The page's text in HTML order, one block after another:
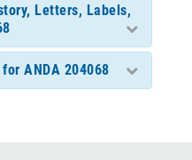
Letters, Labels,
ANDA 204068